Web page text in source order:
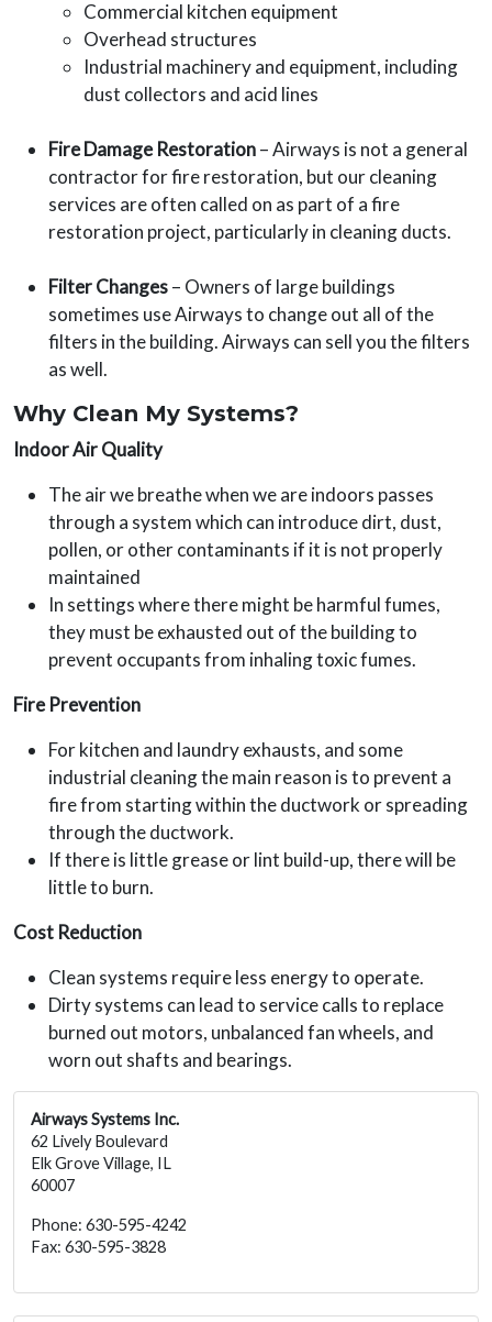
Commercial kitchen equipment
Overhead structures
Industrial machinery and equipment, including
dust collectors and acid lines
Fire Damage Restoration– Airways is not a general
contractor for fire restoration, but our cleaning
services are often called on as part of a fire
restoration project, particularly in cleaning ducts.
Filter Changes– Owners of large buildings
sometimes use Airways to change out all of the
filters in the building. Airways can sell you the filters
as well.
Why Clean My Systems?
Indoor Air Quality
The air we breathe when we are indoors passes
through a system which can introduce dirt, dust,
pollen, or other contaminants if it is not properly
maintained
In settings where there might be harmful fumes,
they must be exhausted out of the building to
prevent occupants from inhaling toxic fumes.
Fire Prevention
For kitchen and laundry exhausts, and some
industrial cleaning the main reason is to prevent a
fire from starting within the ductwork or spreading
through the ductwork.
If there is little grease or lint build-up, there will be
little to burn.
Cost Reduction
Clean systems require less energy to operate.
Dirty systems can lead to service calls to replace
burned out motors, unbalanced fan wheels, and
worn out shafts and bearings.
Airways Systems Inc.
62 Lively Boulevard
Elk Grove Village, IL
60007
Phone: 630-595-4242
Fax: 630-595-3828